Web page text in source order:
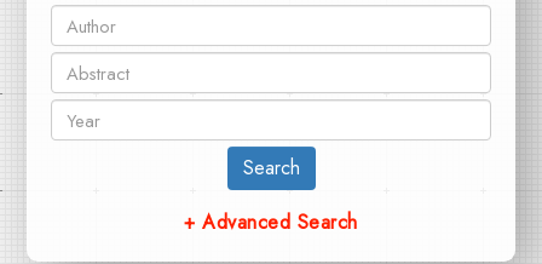
Search
+ Advanced Search